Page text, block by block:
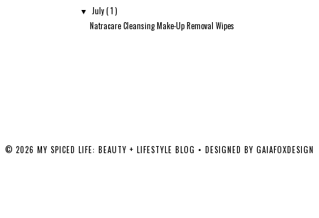
▼ July( 1 )
Natracare Cleansing Make-Up Removal Wipes
© 2026 MY SPICED LIFE: BEAUTY + LIFESTYLE BLOG • DESIGNED BY GAIAFOXDESIGN